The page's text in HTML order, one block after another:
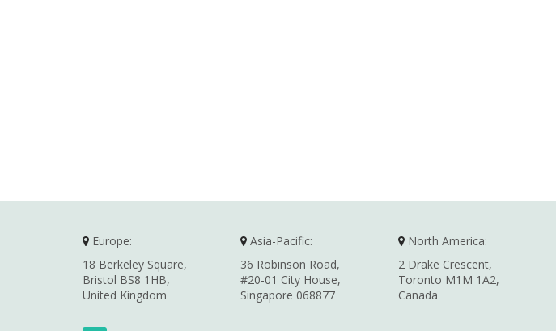
Europe:
18 Berkeley Square,
Bristol BS8 1HB,
United Kingdom
Asia-Pacific:
36 Robinson Road,
#20-01 City House,
Singapore 068877
North America:
2 Drake Crescent,
Toronto M1M 1A2,
Canada